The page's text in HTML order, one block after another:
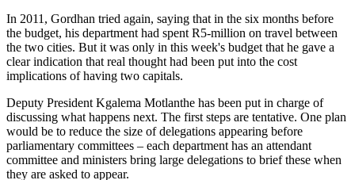
In 2011, Gordhan tried again, saying that in the six months before
the budget, his department had spent R5-million on travel between
the two cities. But it was only in this week's budget that he gave a
clear indication that real thought had been put into the cost
implications of having two capitals.
Deputy President Kgalema Motlanthe has been put in charge of
discussing what happens next. The first steps are tentative. One plan
would be to reduce the size of delegations appearing before
parliamentary committees – each department has an attendant
committee and ministers bring large delegations to brief these when
they are asked to appear.